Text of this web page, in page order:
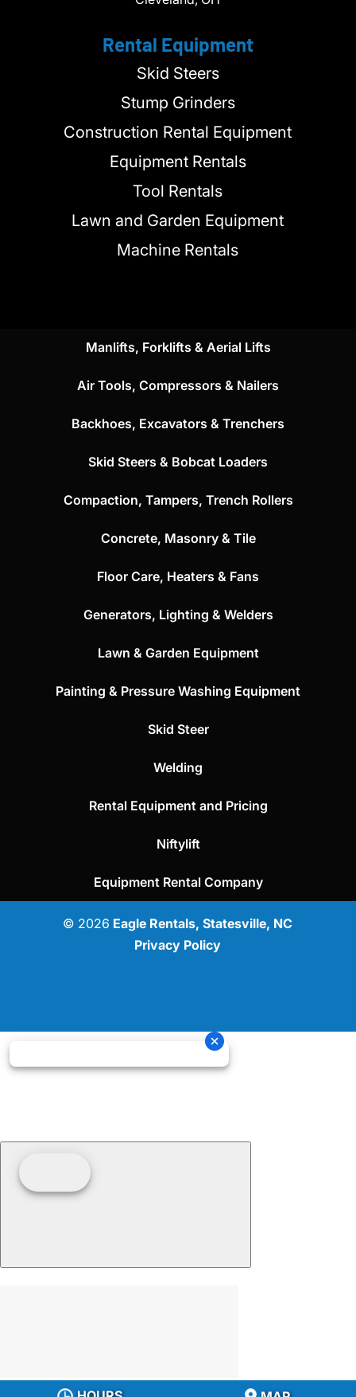
Rental Equipment
Skid Steers
Stump Grinders
Construction Rental Equipment
Equipment Rentals
Tool Rentals
Lawn and Garden Equipment
Machine Rentals
Manlifts, Forklifts & Aerial Lifts
Air Tools, Compressors & Nailers
Backhoes, Excavators & Trenchers
Skid Steers & Bobcat Loaders
Compaction, Tampers, Trench Rollers
Concrete, Masonry & Tile
Floor Care, Heaters & Fans
Generators, Lighting & Welders
Lawn & Garden Equipment
Painting & Pressure Washing Equipment
Skid Steer
Welding
Rental Equipment and Pricing
Niftylift
Equipment Rental Company
© 2026 Eagle Rentals, Statesville, NC
Privacy Policy